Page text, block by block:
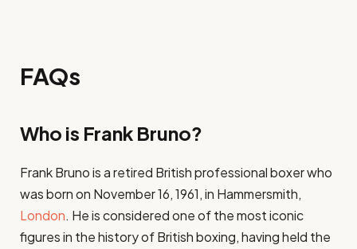
FAQs
Who is Frank Bruno?
Frank Bruno is a retired British professional boxer who
was born on November 16, 1961, in Hammersmith,
London. He is considered one of the most iconic
figures in the history of British boxing, having held the